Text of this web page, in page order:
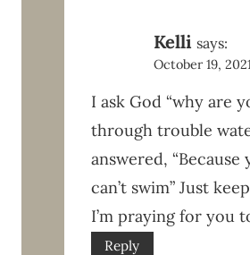
Kelli says:
October 19,
I ask God “why are
through trouble
answered,
can’t swim” Just
I’m praying for you
Reply